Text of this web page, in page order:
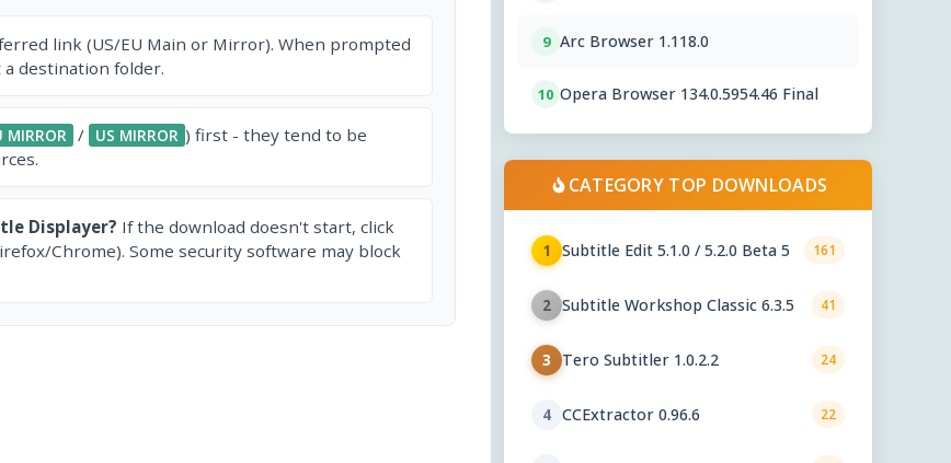
link (US/EU Main or Mirror). When prompted
a destination folder.
MIRROR / US MIRROR ) first - they tend to be
Displayer? If the download doesn't start, click
Chrome). Some security software may block
9 Arc Browser 1.118.0
10 Opera Browser 134.0.5954.46 Final
CATEGORY TOP DOWNLOADS
1 Subtitle Edit 5.1.0 / 5.2.0 Beta 5 161
2 Subtitle Workshop Classic 6.3.5 41
3 Tero Subtitler 1.0.2.2 24
4 CCExtractor 0.96.6 22